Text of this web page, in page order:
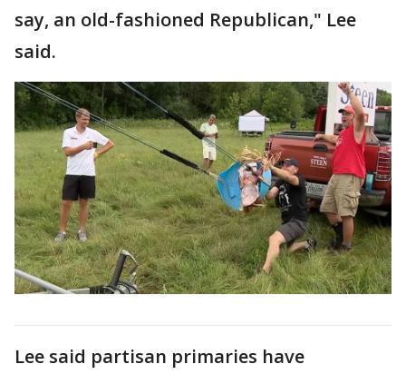
say, an old-fashioned Republican," Lee
said.
Lee said partisan primaries have